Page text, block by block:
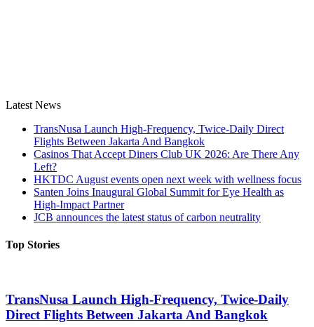
Latest News
TransNusa Launch High-Frequency, Twice-Daily Direct
Flights Between Jakarta And Bangkok
Casinos That Accept Diners Club UK 2026: Are There Any
Left?
HKTDC August events open next week with wellness focus
Santen Joins Inaugural Global Summit for Eye Health as
High-Impact Partner
JCB announces the latest status of carbon neutrality
Top Stories
TransNusa Launch High-Frequency, Twice-Daily
Direct Flights Between Jakarta And Bangkok